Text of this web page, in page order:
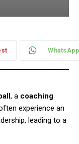
WhatsApp
, a coaching
experience an
leading to a